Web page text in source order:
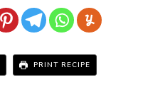
PRINT RECIPE